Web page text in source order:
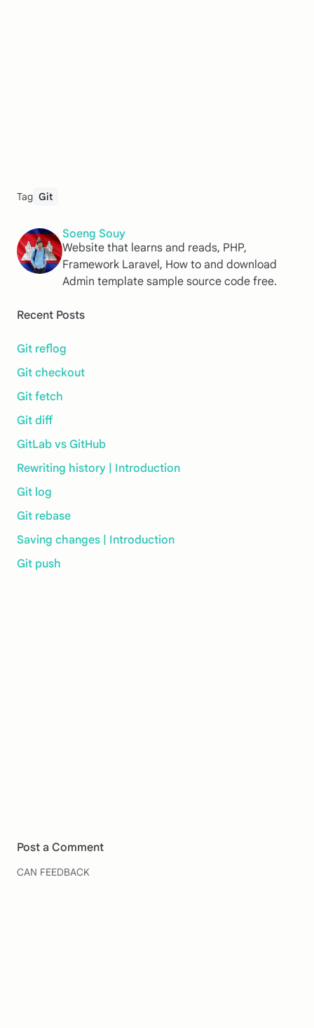
Tag Git
Soeng Souy
Website that learns and reads, PHP,
Framework Laravel, How to and download
Admin template sample source code free.
Recent Posts
Git reflog
Git checkout
Git fetch
Git diff
GitLab vs GitHub
Rewriting history | Introduction
Git log
Git rebase
Saving changes | Introduction
Git push
Post a Comment
CAN FEEDBACK